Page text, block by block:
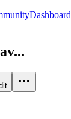
Dashboard